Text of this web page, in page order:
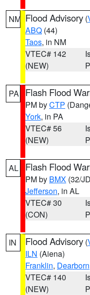
NM Flood Advisory (
ABQ (44)
Taos, in NM
VTEC# 142
(NEW)
PA Flash Flood
PM byCTP
York, in PA
VTEC# 56
(NEW)
AL Flash Flood
PM by BMX (32/
Jefferson, in AL
VTEC# 30
(CON)
IN Flood Advisory (
ILN (Aiena)
Franklin, Dearborn
VTEC# 140
(NEW)